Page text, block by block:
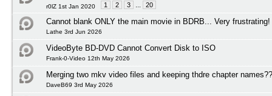
r0lZ 1st Jan 2020 1 2 3 20
Cannot blank ONLY the main movie in BDRB... Very frustrating!
Lathe 3rd Jun 2026
VideoByte BD-DVD Cannot Convert Disk to ISO
Frank-0-Video 12th May 2026
Merging two mkv video files and keeping thdre chapter
DaveB69 3rd May 2026